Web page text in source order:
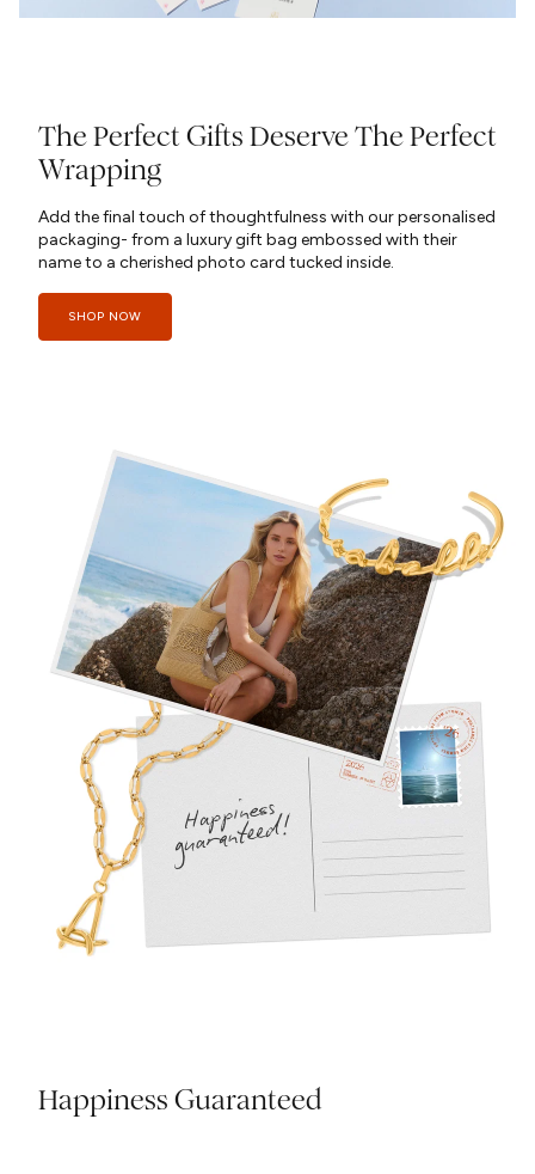
The Perfect Gifts Deserve The Perfect
Wrapping
Add the final touch of thoughtfulness with our personalised
packaging- from a luxury gift bag embossed with their
name to a cherished photo card tucked inside.
SHOP NOW
Happiness Guaranteed